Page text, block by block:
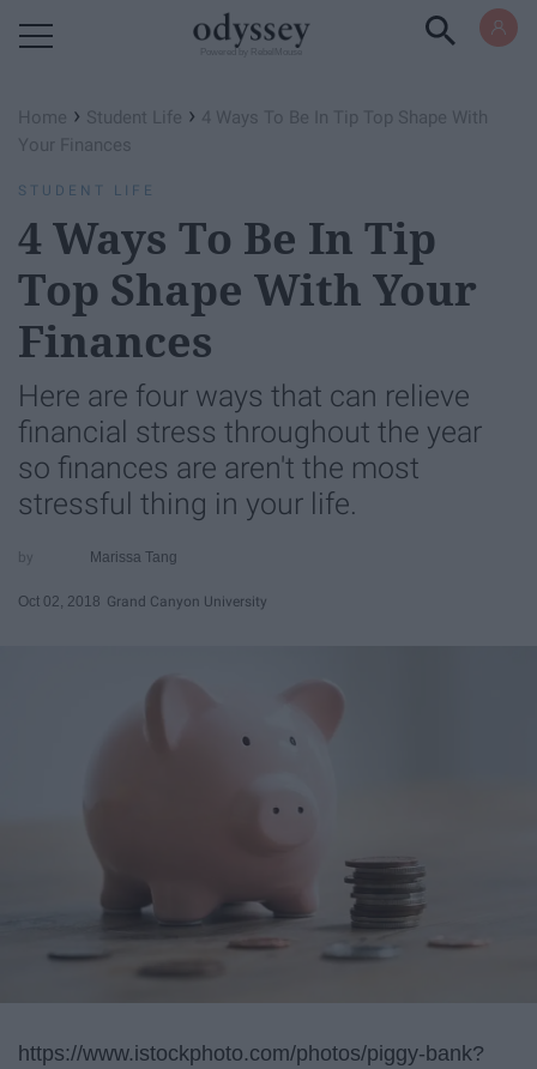
Home › Student Life › 4 Ways To Be In Tip Top Shape With
Your Finances
STUDENT LIFE
4 Ways To Be In Tip
Top Shape With Your
Finances
Here are four ways that can relieve
financial stress throughout the year
so finances are aren't the most
stressful thing in your life.
Marissa Tang
Oct 02, 2018 Grand Canyon University
https://www.istockphoto.com/photos/piggy-bank?